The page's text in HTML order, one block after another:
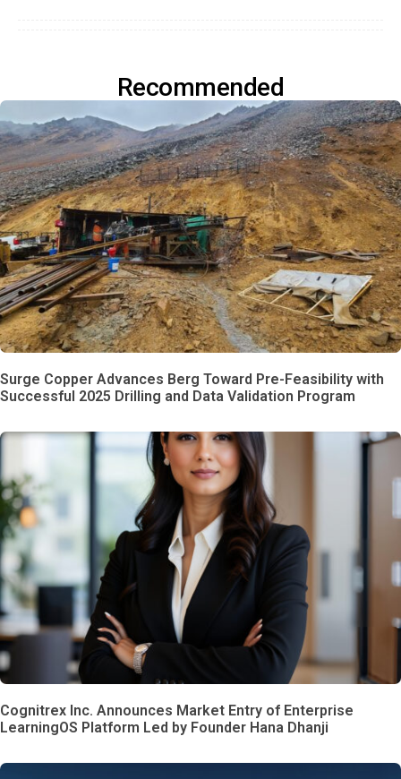
Recommended
Surge Copper Advances Berg Toward Pre-Feasibility with
Successful 2025 Drilling and Data Validation Program
Cognitrex Inc. Announces Market Entry of Enterprise
LearningOS Platform Led by Founder Hana Dhanji